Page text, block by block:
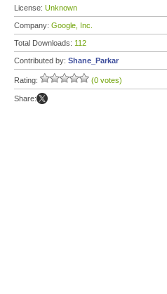
License: Unknown
Company: Google, Inc.
Total Downloads: 112
Contributed by: Shane_Parkar
Rating: (0 votes)
Share: